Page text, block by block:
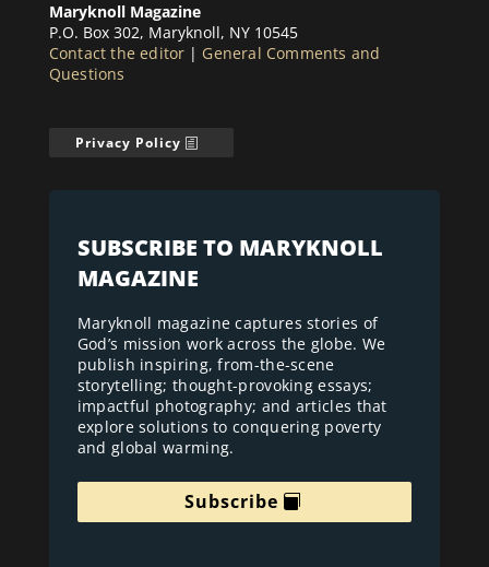
Maryknoll Magazine
P.O. Box 302, Maryknoll, NY 10545
Contact the editor | General Comments and
Questions
Privacy Policy
SUBSCRIBE TO MARYKNOLL
MAGAZINE
Maryknoll magazine captures stories of
God’s mission work across the globe. We
publish inspiring, from-the-scene
storytelling; thought-provoking essays;
impactful photography; and articles that
explore solutions to conquering poverty
and global warming.
Subscribe